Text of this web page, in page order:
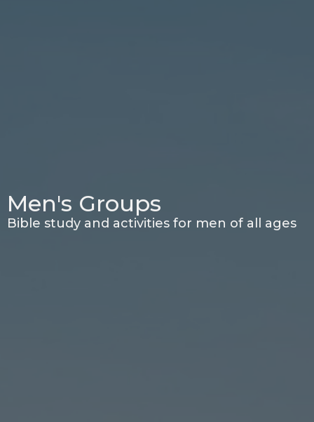
Men's Groups
Bible study and activities for men of all ages